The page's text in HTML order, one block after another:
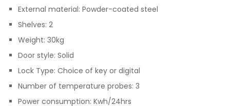
External material: Powder-coated steel
Shelves: 2
Weight: 30kg
Door style: Solid
Lock Type: Choice of key or digital
Number of temperature probes: 3
Power consumption: Kwh/24hrs